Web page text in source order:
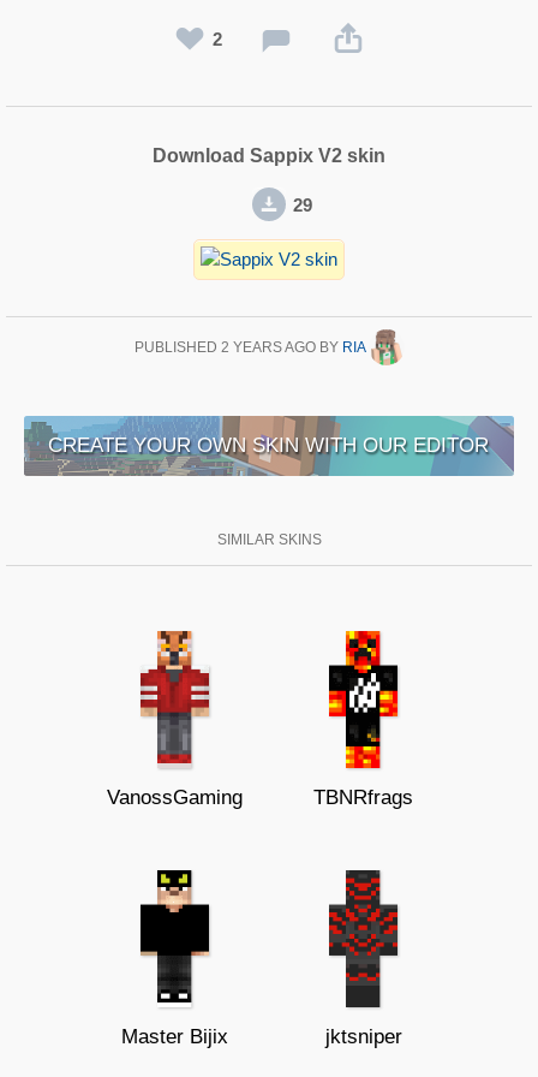
2
Download Sappix V2 skin
29
PUBLISHED 2 YEARS AGOBY RIA
CREATE YOUR OWN SKIN WITH OUR EDITOR
SIMILAR SKINS
VanossGaming TBNRfrags
Master Bijix jktsniper